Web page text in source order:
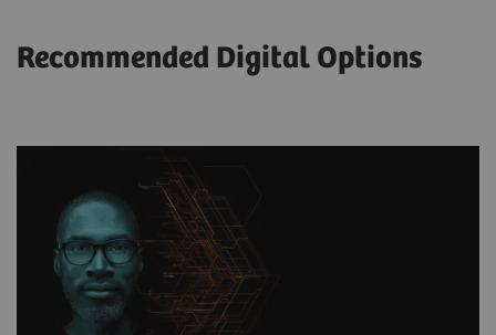
Recommended Digital Options